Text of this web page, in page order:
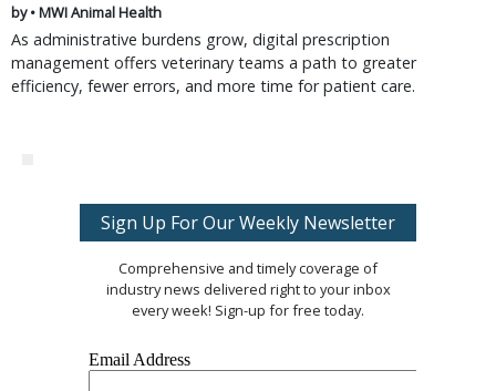
by • MWI Animal Health
As administrative burdens grow, digital prescription
management offers veterinary teams a path to greater
efficiency, fewer errors, and more time for patient care.
Sign Up For Our Weekly Newsletter
Comprehensive and timely coverage of
industry news delivered right to your inbox
every week! Sign-up for free today.